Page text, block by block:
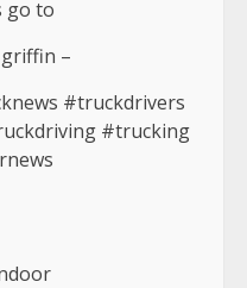
go to
griffin –
#truckdrivers
#trucking